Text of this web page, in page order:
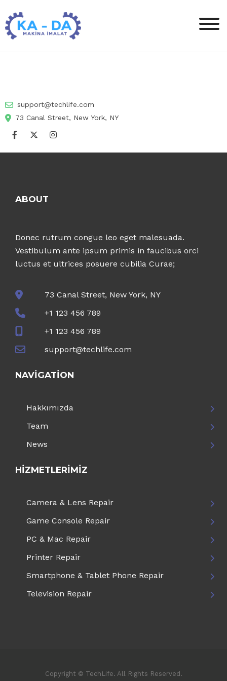
support@techlife.com
73 Canal Street, New York, NY
ABOUT
Donec rutrum congue leo eget malesuada.
Vestibulum ante ipsum primis in faucibus orci
luctus et ultrices posuere cubilia Curae;
73 Canal Street, New York, NY
+1 123 456 789
+1 123 456 789
support@techlife.com
NAVIGATION
Hakkımızda
Team
News
HIZMETLERIMIZ
Camera & Lens Repair
Game Console Repair
PC & Mac Repair
Printer Repair
Smartphone & Tablet Phone Repair
Television Repair
Copyright © TechLife. All Rights Reserved.